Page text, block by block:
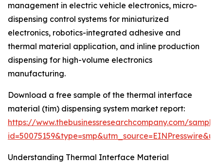
management in electric vehicle electronics, micro-
dispensing control systems for miniaturized
electronics, robotics-integrated adhesive and
thermal material application, and inline production
dispensing for high-volume electronics
manufacturing.
Download a free sample of the thermal interface
material (tim) dispensing system market report:
https://www.thebusinessresearchcompany.com/
Understanding Thermal Interface Material